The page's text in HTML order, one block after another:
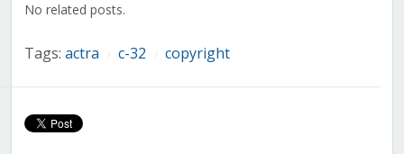
No related posts.
Tags: actra c-32 copyright